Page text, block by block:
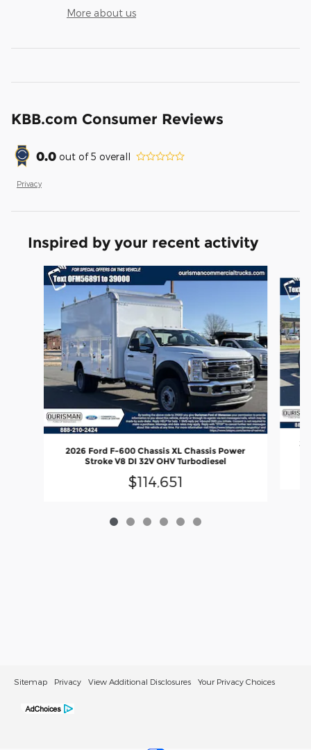
More about us
KBB.com Consumer Reviews
0.0 out of5 overall
Privacy
Inspired by your recent activity
Slide 1 of 6
2026 Ford F-600 Chassis XL Chassis Power
Stroke V8 DI 32V OHV Turbodiesel
$114,651
Sitemap Privacy View Additional Disclosures Your Privacy Choices